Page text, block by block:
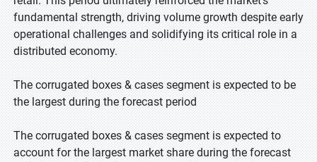
fundamental strength, driving volume growth despite early
operational challenges and solidifying its critical role in a
distributed economy.
The corrugated boxes & cases segment is expected to be
the largest during the forecast period
The corrugated boxes & cases segment is expected to
account for the largest market share during the forecast